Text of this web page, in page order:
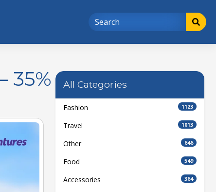
35%
All Categories
Fashion 1123
Travel 1013
Other 646
Food 549
Accessories 364